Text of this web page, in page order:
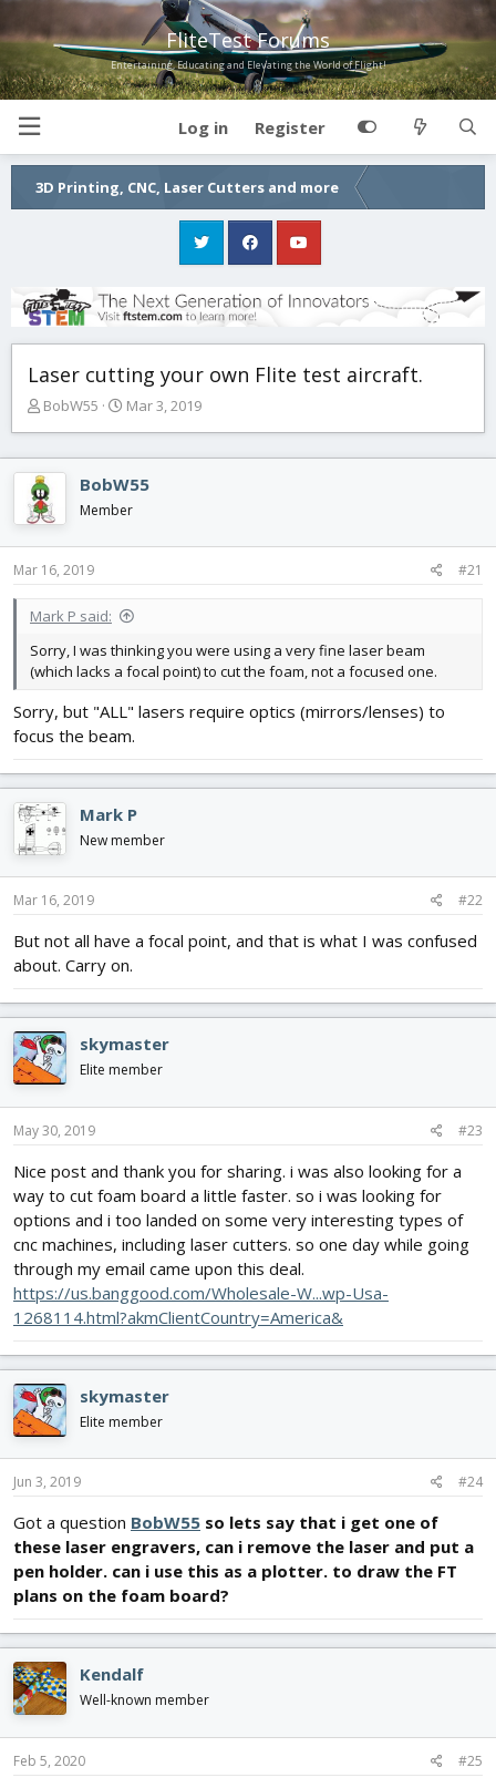
FliteTest Forums
Entertaining, Educating and Elevating the World of Flight!
Log in Register
3D Printing, CNC, Laser Cutters and more
Laser cutting your own Flite test aircraft.
T
e
a
d
s
t
a
t
r
BobW55
S
t
d
t
Mar 3, 2019
BobW55
Member
Mar 16, 2019 #21
Mark P said:
Sorry, I was thinking you were using a very fine laser beam
(which lacks a focal point) to cut the foam, not a focused one.
Sorry, but "ALL" lasers require optics (mirrors/lenses) to
focus the beam.
Mark P
New member
Mar 16, 2019 #22
But not all have a focal point, and that is what I was confused
about. Carry on.
skymaster
Elite member
May 30, 2019 #23
Nice post and thank you for sharing. i was also looking for a
way to cut foam board a little faster. so i was looking for
options and i too landed on some very interesting types of
cnc machines, including laser cutters. so one day while going
through my email came upon this deal.
https://us.banggood.com/Wholesale-W...wp-Usa-
1268114.html?akmClientCountry=America&
skymaster
Elite member
Jun 3, 2019 #24
Got a question BobW55 so lets say that i get one of
these laser engravers, can i remove the laser and put a
pen holder. can i use this as a plotter. to draw the FT
plans on the foam board?
Kendalf
Well-known member
Feb 5, 2020 #25